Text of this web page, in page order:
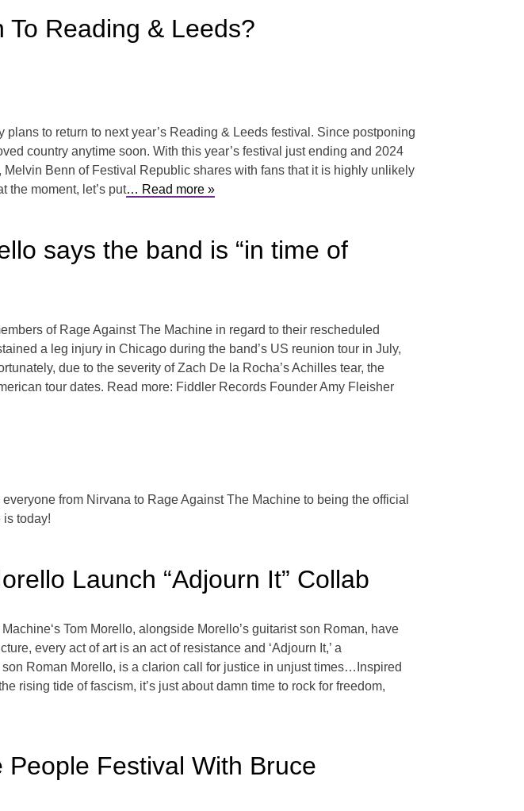
Reading & Leeds?
to return to next year’s Reading & Leeds festival. Since postponing
country anytime soon. With this year’s festival just ending and 2024
Benn of Festival Republic shares with fans that it is highly unlikely
the moment, let’s put… Read more »
says the band is “in time of
of Rage Against The Machine in regard to their rescheduled
a leg injury in Chicago during the band’s US reunion tour in July,
due to the severity of Zach De la Rocha’s Achilles tear, the
tour dates. Read more: Fiddler Records Founder Amy Fleisher
from Nirvana to Rage Against The Machine to being the official
is today!
Launch “Adjourn It” Collab
Tom Morello, alongside Morello’s guitarist son Roman, have
every act of art is an act of resistance and ‘Adjourn It,’ a
Roman Morello, is a clarion call for justice in unjust times…Inspired
rising tide of fascism, it’s just about damn time to rock for freedom,
People Festival With Bruce